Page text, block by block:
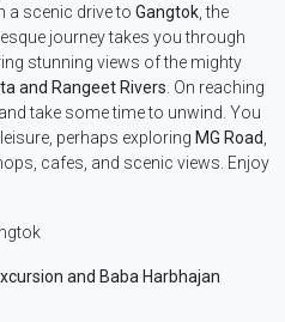
a scenic drive to Gangtok , the
journey takes you through
stunning views of the mighty
and Rangeet Rivers . On reaching
take some time to unwind. You
perhaps exploring MG Road
cafes, and scenic views. Enjoy
and Baba Harbhajan